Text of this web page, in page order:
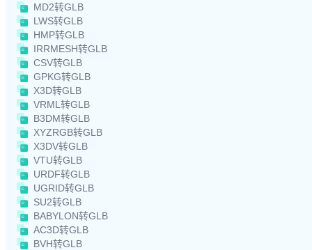
MD2转GLB
LWS转GLB
HMP转GLB
IRRMESH转GLB
CSV转GLB
GPKG转GLB
X3D转GLB
VRML转GLB
B3DM转GLB
XYZRGB转GLB
X3DV转GLB
VTU转GLB
URDF转GLB
UGRID转GLB
SU2转GLB
BABYLON转GLB
AC3D转GLB
BVH转GLB